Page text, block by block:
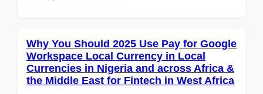
Why You Should 2025 Use Pay for Google
Workspace Local Currency in Local
Currencies in Nigeria and across Africa &
the Middle East for Fintech in West Africa